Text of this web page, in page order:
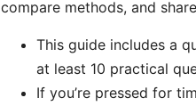
compare methods, and
This guide includes a
at least 10 practical
If you’re pressed for